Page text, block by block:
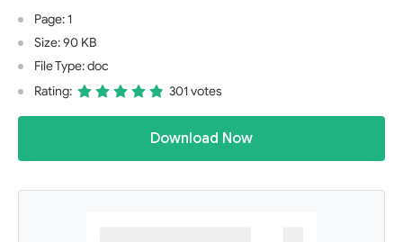
Page: 1
Size: 90 KB
File Type: doc
Rating:
301 votes
Download Now